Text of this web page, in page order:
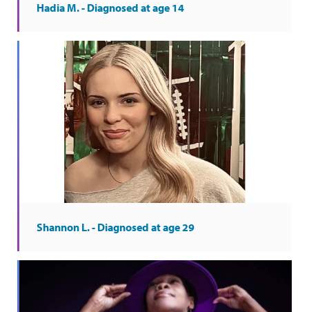
Hadia M. - Diagnosed at age 14
Shannon L. - Diagnosed at age 29